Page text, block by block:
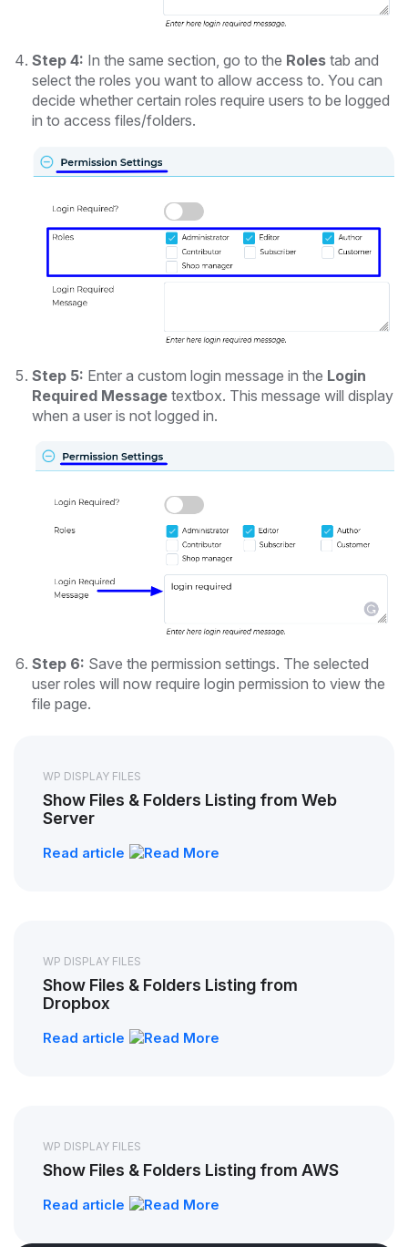
Step 4: In the same section, go to the Roles tab and
select the roles you want to allow access to. You can
decide whether certain roles require users to be logged
in to access files/folders.
Step 5: Enter a custom login message in the Login
Required Message textbox. This message will display
when a user is not logged in.
Step 6: Save the permission settings. The selected
user roles will now require login permission to view the
file page.
WP DISPLAY FILES
Show Files & Folders Listing from Web
Server
Read article
WP DISPLAY FILES
Show Files & Folders Listing from
Dropbox
Read article
WP DISPLAY FILES
Show Files & Folders Listing from AWS
Read article